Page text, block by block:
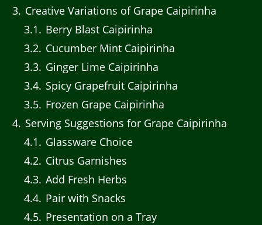
3 Creative Variations of Grape Caipirinha
3.1
Berry Blast Caipirinha
3.2 Cucumber Mint Caipirinha
3.3 Ginger Lime Caipirinha
3.4 Spicy Grapefruit Caipirinha
3.5 Frozen Grape Caipirinha
4 Serving Suggestions for Grape Caipirinha
4.1
Glassware Choice
4.2 Citrus Garnishes
4.3 Add Fresh Herbs
4.4 Pair with Snacks
4.5 Presentation on a Tray